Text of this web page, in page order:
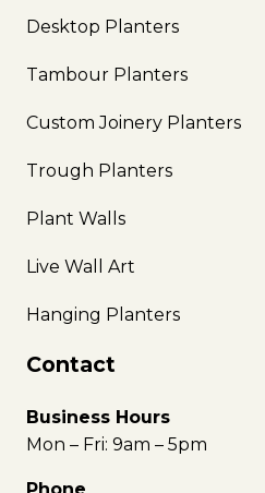
Desktop Planters
Tambour Planters
Custom Joinery Planters
Trough Planters
Plant Walls
Live Wall Art
Hanging Planters
Contact
Business Hours
Mon – Fri: 9am – 5pm